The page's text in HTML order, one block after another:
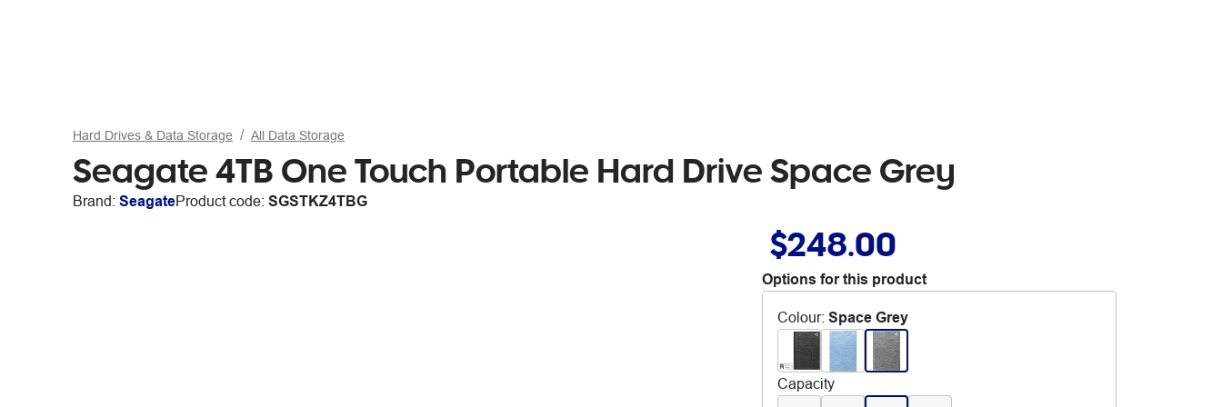
Hard Drives & Data Storage All Data Storage
Seagate 4TB One Touch Portable Hard Drive Space Grey
Brand: SeagateProduct code: SGSTKZ4TBG
$248.00
Options for this product
Colour: Space Grey
Capacity